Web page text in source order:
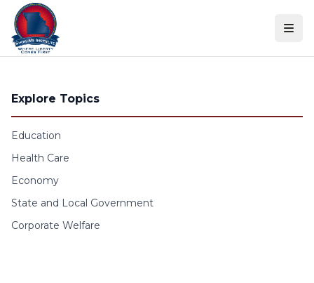
Skip to content
Explore Topics
Education
Health Care
Economy
State and Local Government
Corporate Welfare